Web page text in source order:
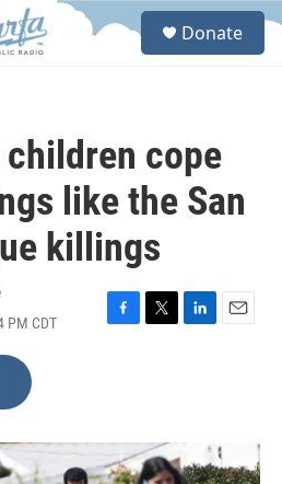
S
Donate
cope
like the San
killings
PM CDT
F
o
k
T
r
L
I
n
E